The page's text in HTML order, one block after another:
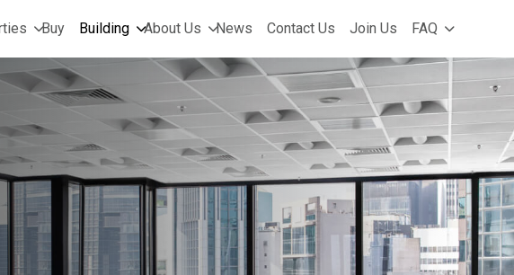
Buy Building About Us News Contact Us Join Us FAQ